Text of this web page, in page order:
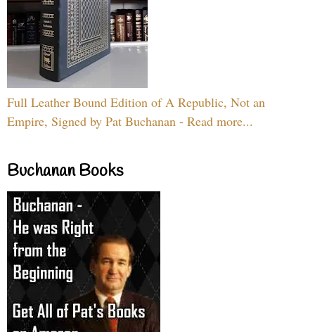
Full Leather Bound Edition of A Republic, Not an
Empire, Signed by Pat Buchanan - Read more...
Buchanan Books